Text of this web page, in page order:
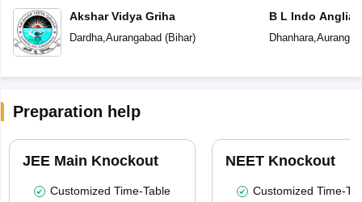
Akshar Vidya Griha
Dardha, Aurangabad(Bihar)
B L Indo
Dhanhara,
Preparation help
JEE Main Knockout
Customized Time-Table
NEET Knockout
Customized Time-